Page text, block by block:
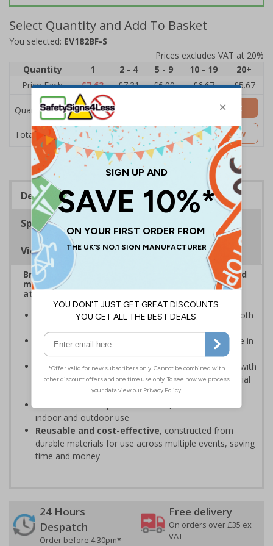
Select Quantity and Add To Basket
You selected: EV182BF-S
Prices excludes VAT at 20%
Quantity
1 2 - 4 5 - 9 10 - 19
20+
Price Each
£7.63 £7.31 £6.99 £6.67 £5.67
Quantity
Total Price £7.63
Add to Basket
Customise Now
Description
Specifications
Viewing Distances
Bright, bold event signs to support efficient crowd
management and clear wayfinding, to keep
attendees safe and your event running smoothly
Provide clear event informationto support smooth
Bold, high-quality print
ensures signs are readable in
busy environments
Quick, simple installation, can be easily installed with
cable ties or wall mounting kits (depending on material
Weather and impact resistant, suitable for both
indoor and outdoor use
Reusable and cost-effective, constructed from
durable materials for use across multiple events, saving
time and money
24 Hours
Despatch
Order before 4:30pm*
Free delivery
On orders over £35 ex
VAT